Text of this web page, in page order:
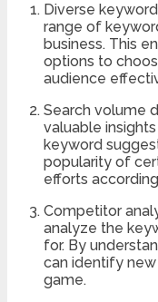
Diverse
range of
business. This
options to
audience
Search volume
valuable
keyword
popularity of
efforts
Competitor
analyze the
for. By
can identify
game.